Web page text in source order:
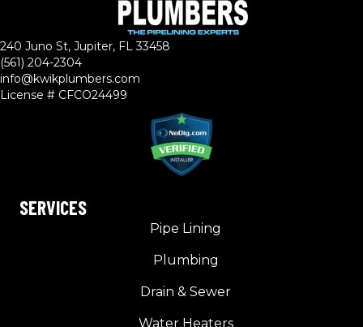
240 Juno St, Jupiter, FL 33458
(561) 204-2304
info@kwikplumbers.com
License # CFCO24499
SERVICES
Pipe Lining
Plumbing
Drain & Sewer
Water Heaters